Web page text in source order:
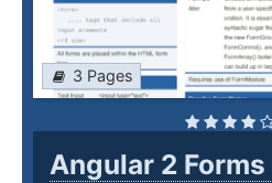
3 Pages
Angular 2 Forms